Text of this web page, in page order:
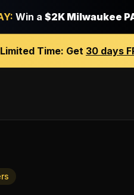
Win a $2K Milwaukee
Limited Time: Get 30 days